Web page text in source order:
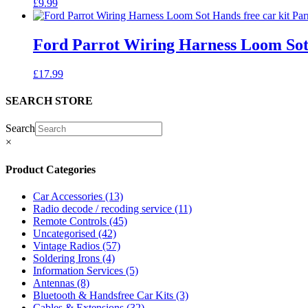
£9.99
Ford Parrot Wiring Harness Loom
£17.99
SEARCH STORE
Search
×
Product Categories
Car Accessories (13)
Radio decode / recoding service (11)
Remote Controls (45)
Uncategorised (42)
Vintage Radios (57)
Soldering Irons (4)
Information Services (5)
Antennas (8)
Bluetooth & Handsfree Car Kits (3)